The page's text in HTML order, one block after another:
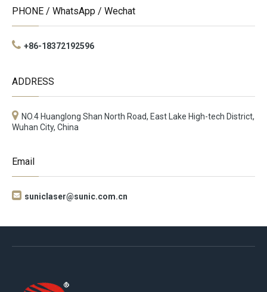
PHONE / WhatsApp / Wechat
+86-18372192596
ADDRESS
NO.4 Huanglong Shan North Road, East Lake High-tech District,
Wuhan City, China
Email
 suniclaser@sunic.com.cn